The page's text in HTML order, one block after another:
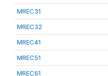
MREC31
MREC32
MREC41
MREC51
MREC61